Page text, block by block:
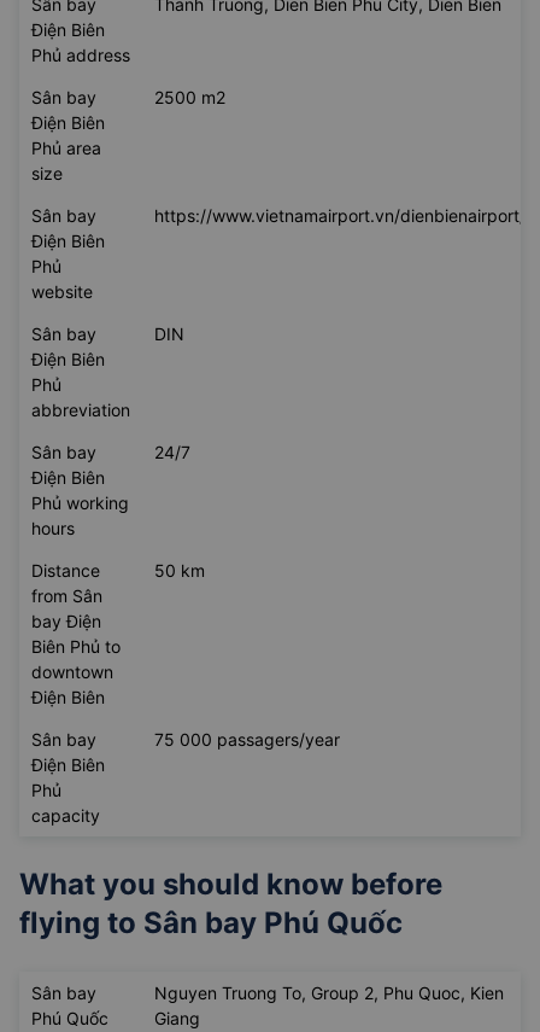
Điện Biên
Phủ address
Sân bay
Điện Biên
Phủ area
size
2500 m2
Sân bay
Điện Biên
Phủ
website
https://www.vietnamairport.vn/dienbienairport/
Sân bay
Điện Biên
Phủ
abbreviation
DIN
Sân bay
Điện Biên
Phủ working
hours
24/7
Distance
from Sân
bay Điện
Biên Phủ to
downtown
Điện Biên
50 km
Sân bay
Điện Biên
Phủ
capacity
75 000 passagers/year
What you should know before
flying to Sân bay Phú Quốc
Sân bay
Phú Quốc
Nguyen Truong To, Group 2, Phu Quoc, Kien
Giang